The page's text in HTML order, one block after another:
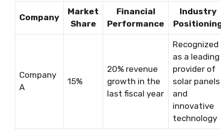
Company
Market
Share
Financial
Performance
Industry
Company
A
15%
20% revenue
growth in the
last fiscal year
Recognized
as a leading
provider of
solar panels
and
innovative
technology